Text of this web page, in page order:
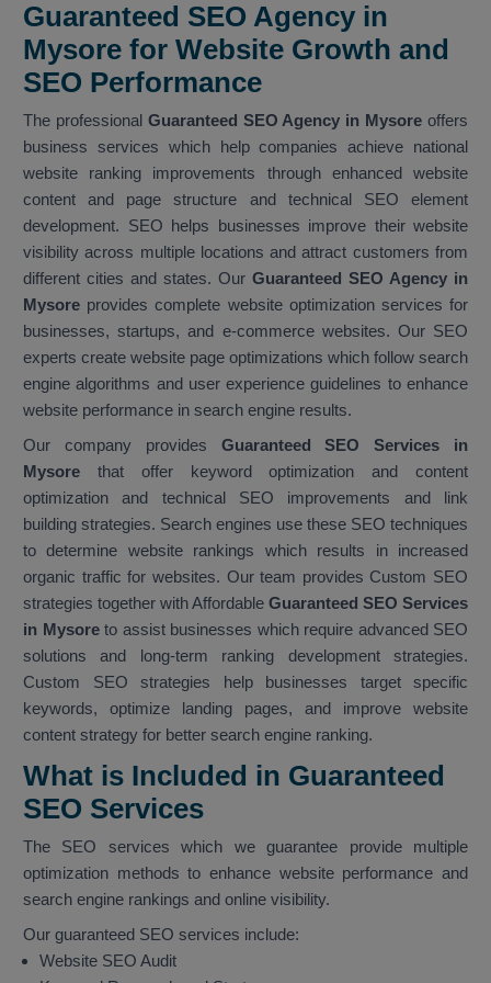
Guaranteed SEO Agency in
Mysore for Website Growth and
SEO Performance
The professionalGuaranteed SEO Agency in Mysore offers
business services which help companies achieve national
website ranking improvements through enhanced website
content and page structure and technical SEO element
development. SEO helps businesses improve their website
visibility across multiple locations and attract customers from
different cities and states. Our Guaranteed SEO Agency in
Mysore provides complete website optimization services for
businesses, startups, and e-commerce websites. Our SEO
experts create website page optimizations which follow search
engine algorithms and user experience guidelines to enhance
website performance in search engine results.
Our company provides Guaranteed SEO Services in
Mysore that offer keyword optimization and content
optimization and technical SEO improvements and link
building strategies. Search engines use these SEO techniques
to determine website rankings which results in increased
organic traffic for websites. Our team provides Custom SEO
strategies together with Affordable Guaranteed SEO Services
in Mysoreto assist businesses which require advanced SEO
solutions and long-term ranking development strategies.
Custom SEO strategies help businesses target specific
keywords, optimize landing pages, and improve website
content strategy for better search engine ranking.
What is Included in Guaranteed
SEO Services
The SEO services which we guarantee provide multiple
optimization methods to enhance website performance and
search engine rankings and online visibility.
Our guaranteed SEO services include:
Website SEO Audit